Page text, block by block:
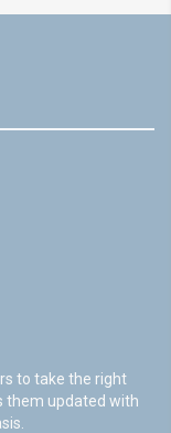
to take the right
them updated with